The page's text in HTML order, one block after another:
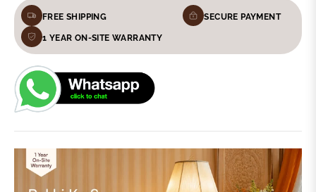
FREE SHIPPING SECURE PAYMENT
1 YEAR ON-SITE WARRANTY